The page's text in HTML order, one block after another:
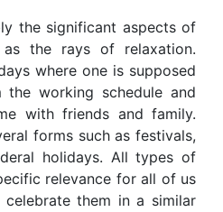
the significant aspects of
the rays of relaxation.
where one is supposed
working schedule and
with friends and family.
forms such as festivals,
holidays. All types of
relevance for all of us
them in a similar